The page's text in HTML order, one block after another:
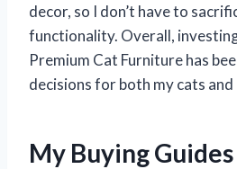
decor, so I don’t have to
functionality. Overall,
Premium Cat Furniture has
decisions for both my cats and
My Buying